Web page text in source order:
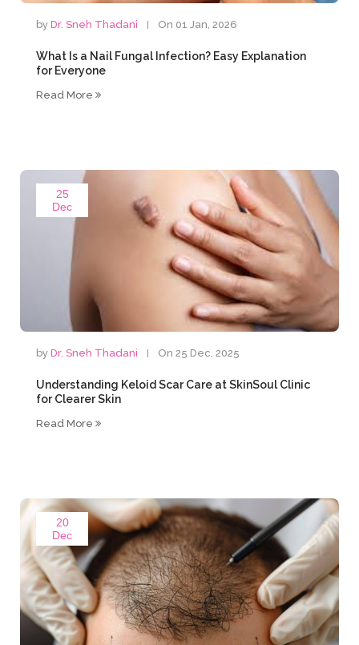
byDr. Sneh Thadani On 01 Jan, 2026
What Is a Nail Fungal Infection? Easy Explanation
for Everyone
Read More
25
Dec
byDr. Sneh Thadani On 25 Dec, 2025
Understanding Keloid Scar Care at SkinSoul Clinic
for Clearer Skin
Read More
20
Dec